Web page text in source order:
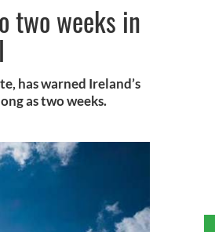
two weeks in
has warned Ireland’s
as two weeks.